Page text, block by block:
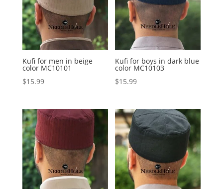
Kufi for men in beige
color MC10101
$15.99
Kufi for boys in dark blue
color MC10103
$15.99